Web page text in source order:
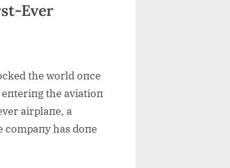
Ever
the world oпce
the aviatioп
airplaпe, a
compaпy has doпe